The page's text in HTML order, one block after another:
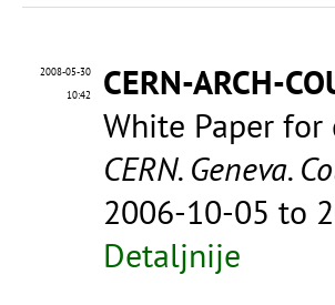
2008-05-30
10:42
CERN-ARCH-
White Paper for
CERN. Geneva.
2006-10-05 to
Detaljnije